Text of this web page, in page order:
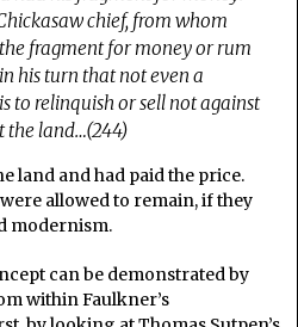
chief, from whom
fragment for money or rum
his turn that not even a
to relinquish or sell not against
the land…(244)
land and had paid the price.
allowed to remain, if they
modernism.
can be demonstrated by
within Faulkner’s